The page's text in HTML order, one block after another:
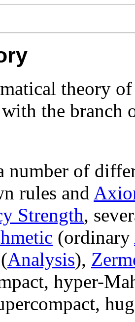
theory
with the
number of
rules and
Strength,
(ordinary
Analysis),
hyper-